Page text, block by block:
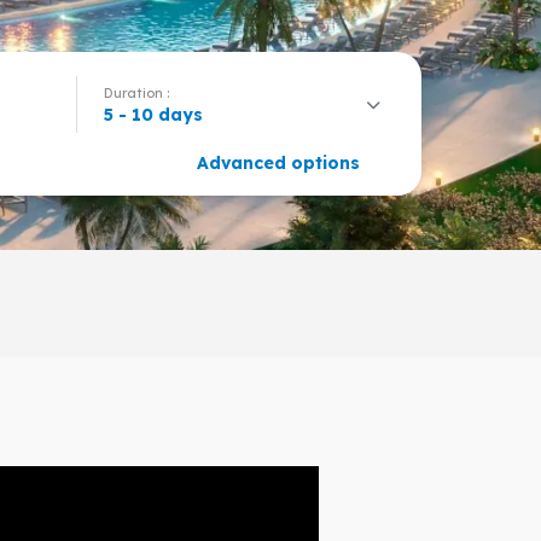
Duration :
5 - 10 days
Advanced options